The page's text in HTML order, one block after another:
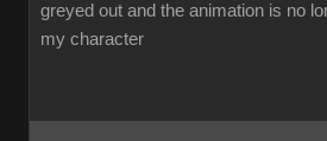
greyed out and the animation is no
my character